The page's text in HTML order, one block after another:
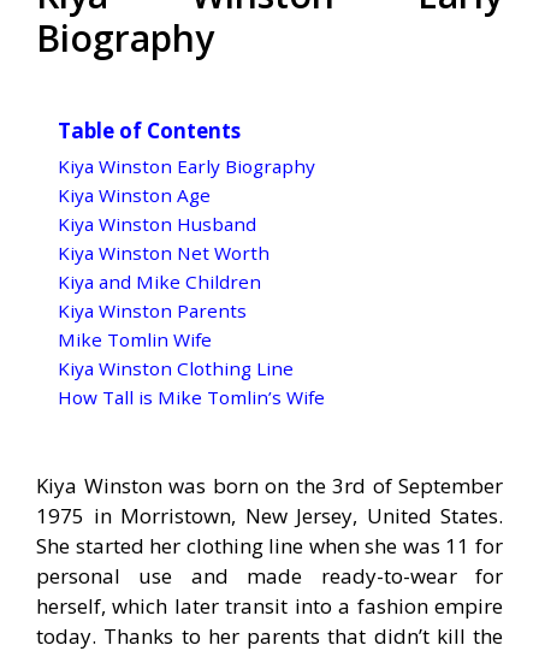
Biography
Table of Contents
Kiya Winston Early Biography
Kiya Winston Age
Kiya Winston Husband
Kiya Winston Net Worth
Kiya and Mike Children
Kiya Winston Parents
Mike Tomlin Wife
Kiya Winston Clothing Line
How Tall is Mike Tomlin’s Wife
Kiya Winston was born on the 3rd of September
1975 in Morristown, New Jersey, United States.
She started her clothing line when she was 11 for
personal use and made ready-to-wear for
herself, which later transit into a fashion empire
today. Thanks to her parents that didn’t kill the